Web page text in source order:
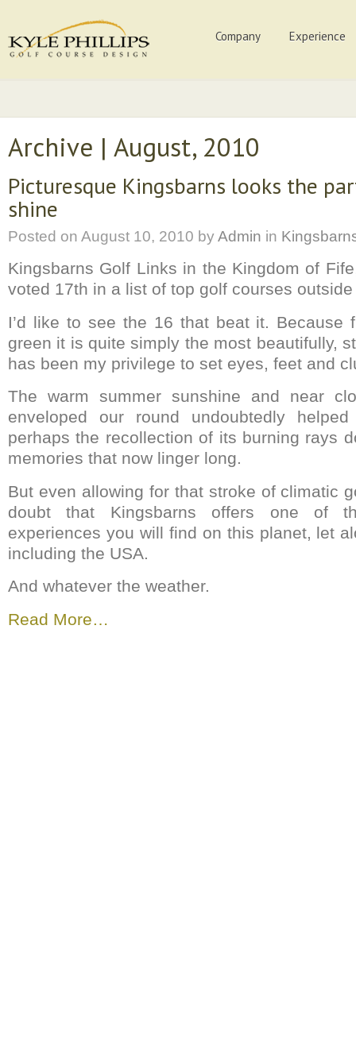
Company Experience
Archive | August, 2010
Picturesque Kingsbarns looks the
shine
Posted on August 10, 2010 byAdmin in
Kingsbarns Golf Links in the Kingdom of
voted 17th in a list of top golf courses
I’d like to see the 16 that beat it. Because
green it is quite simply the most beautifully,
has been my privilege to set eyes, feet and
The warm summer sunshine and near
enveloped our round undoubtedly
perhaps the recollection of its burning rays
memories that now linger long.
But even allowing for that stroke of climatic
doubt that Kingsbarns offers one of
experiences you will find on this planet, let
including the USA.
And whatever the weather.
Read More…